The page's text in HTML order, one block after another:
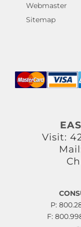
Webmaster
Sitemap
Visit:
P:
F: